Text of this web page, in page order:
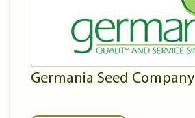
Germania Seed Company